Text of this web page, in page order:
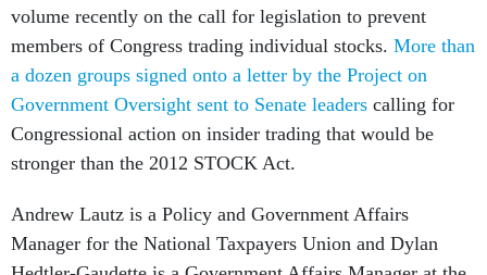
volume recently on the call for legislation to prevent
members of Congress trading individual stocks. More than
a dozen groups signed onto a letter by the Project on
Government Oversight sent to Senate leaders calling for
Congressional action on insider trading that would be
stronger than the 2012 STOCK Act.
Andrew Lautz is a Policy and Government Affairs
Manager for the National Taxpayers Union and Dylan